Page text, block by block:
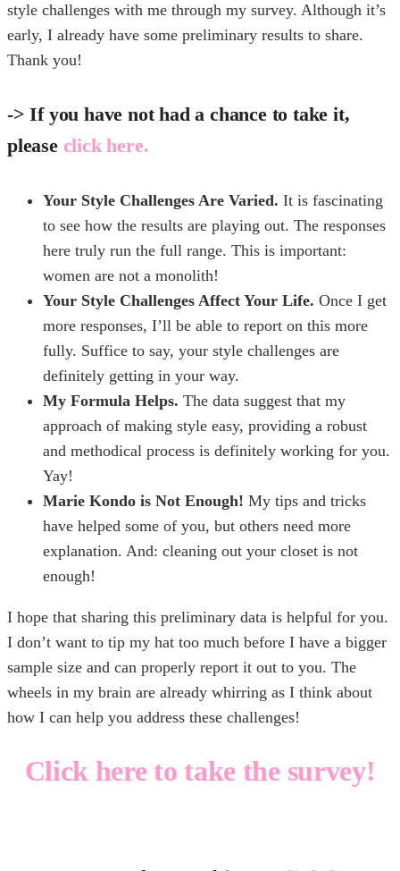
style challenges with me through my survey. Although it’s
early, I already have some preliminary results to share.
Thank you!
-> If you have not had a chance to take it,
please click here.
Your Style Challenges Are Varied. It is fascinating
to see how the results are playing out. The responses
here truly run the full range. This is important:
women are not a monolith!
Your Style Challenges Affect Your Life. Once I get
more responses, I’ll be able to report on this more
fully. Suffice to say, your style challenges are
definitely getting in your way.
My Formula Helps. The data suggest that my
approach of making style easy, providing a robust
and methodical process is definitely working for you.
Yay!
Marie Kondo is Not Enough! My tips and tricks
have helped some of you, but others need more
explanation. And: cleaning out your closet is not
enough!
I hope that sharing this preliminary data is helpful for you.
I don’t want to tip my hat too much before I have a bigger
sample size and can properly report it out to you. The
wheels in my brain are already whirring as I think about
how I can help you address these challenges!
Click here to take the survey!